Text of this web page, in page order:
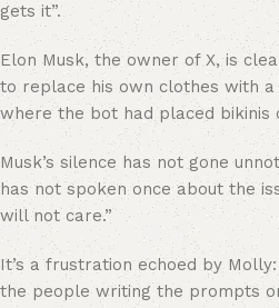
gets it”.
Elon Musk, the owner of X, is
to replace his own clothes with
where the bot had placed
Musk’s silence has not gone
has not spoken once about the
will not care.”
It’s a frustration echoed by
the people writing the prompts